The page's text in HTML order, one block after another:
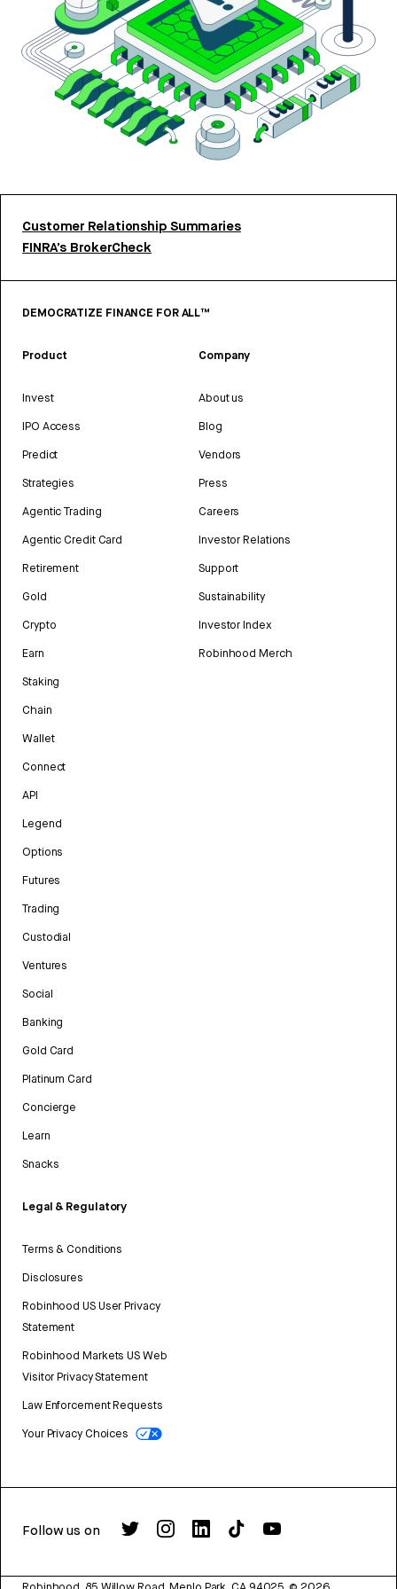
Customer Relationship Summaries
FINRA’s BrokerCheck
DEMOCRATIZE FINANCE FOR ALL™
Product
Invest
IPO Access
Predict
Strategies
Agentic Trading
Agentic Credit Card
Retirement
Gold
Crypto
Earn
Staking
Chain
Wallet
Connect
API
Legend
Options
Futures
Trading
Custodial
Ventures
Social
Banking
Gold Card
Platinum Card
Concierge
Learn
Snacks
Legal & Regulatory
Terms & Conditions
Disclosures
Robinhood US User Privacy
Statement
Robinhood Markets US Web
Visitor Privacy Statement
Law Enforcement Requests
Your Privacy Choices
Company
About us
Blog
Vendors
Press
Careers
Investor Relations
Support
Sustainability
Investor Index
Robinhood Merch
Follow us on